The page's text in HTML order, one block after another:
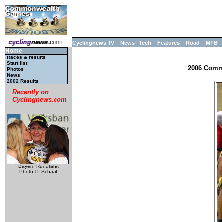
Cyclingnews TV News Tech Features Road MTB
Home
Races & results
Start list
Photos
News
2002 Results
Recently on
Cyclingnews.com
Bayern Rundfahrt
Photo ©: Schaaf
2006